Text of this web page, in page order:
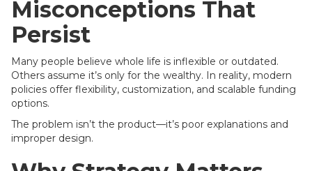
Misconceptions That
Persist
Many people believe whole life is inflexible or outdated.
Others assume it’s only for the wealthy. In reality, modern
policies offer flexibility, customization, and scalable funding
options.
The problem isn’t the product—it’s poor explanations and
improper design.